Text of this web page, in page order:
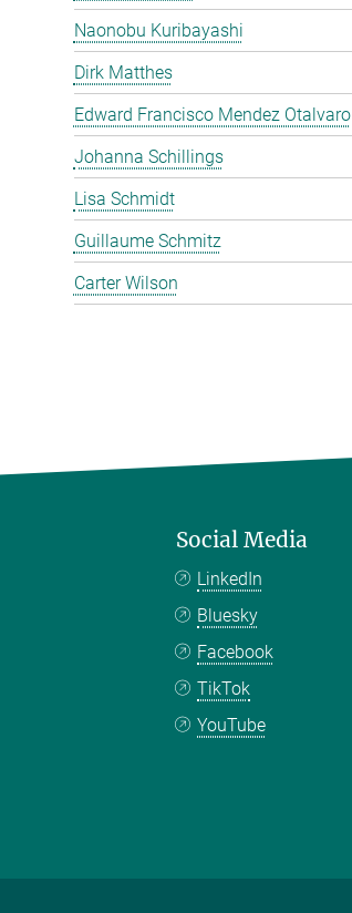
Naonobu Kuribayashi
Dirk Matthes
Edward Francisco Mendez Otalvaro
Johanna Schillings
Lisa Schmidt
Guillaume Schmitz
Carter Wilson
Social Media
LinkedIn
Bluesky
Facebook
TikTok
YouTube